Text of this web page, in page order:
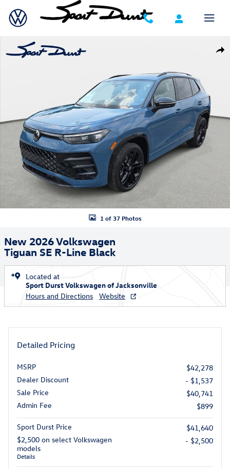
Skip to main content
New 2026 Volkswagen Tiguan SE R-Line Black SUV Photo 1 of 37
1 of 37 Photos
New 2026 Volkswagen
Tiguan SE R-Line Black
Located at
Sport Durst Volkswagen of Jacksonville
Hours and Directions
Website
Detailed Pricing
MSRP
$42,278
Dealer Discount
- $1,537
Sale Price
$40,741
Admin Fee
$899
Sport Durst Price
$41,640
$2,500 on select Volkswagen
models
Details
- $2,500